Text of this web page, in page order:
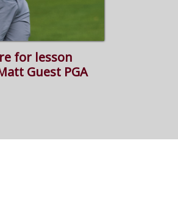
for lesson
Guest PGA